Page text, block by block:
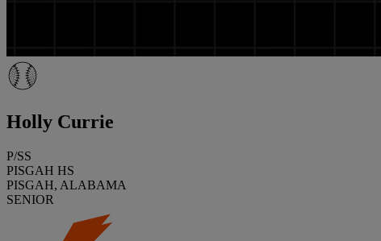
Holly Currie
P/SS
PISGAH HS
PISGAH, ALABAMA
SENIOR